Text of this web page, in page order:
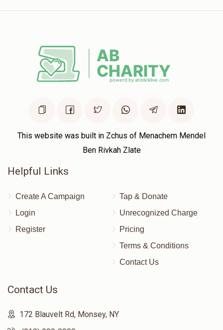
4 weeks ago
Night Seder
This website was built in Zchus of Menachem Mendel
Ben Rivkah Zlate
Helpful Links
Create A Campaign
Login
Register
Tap & Donate
Unrecognized Charge
Pricing
Terms & Conditions
Contact Us
Contact Us
172 Blauvelt Rd, Monsey, NY